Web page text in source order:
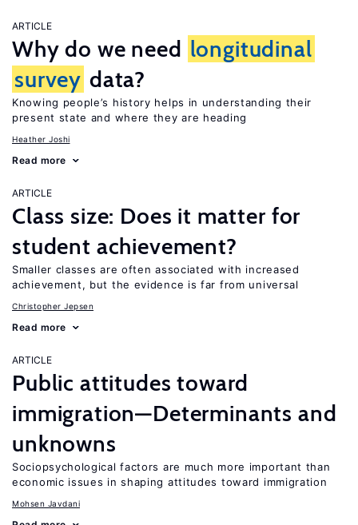
ARTICLE
Why do we need longitudinal
survey data?
Knowing people’s history helps in understanding their
present state and where they are heading
Heather Joshi
Read more
ARTICLE
Class size: Does it matter for
student achievement?
Smaller classes are often associated with increased
achievement, but the evidence is far from universal
Christopher Jepsen
Read more
ARTICLE
Public attitudes toward
immigration—Determinants and
unknowns
Sociopsychological factors are much more important than
economic issues in shaping attitudes toward immigration
Mohsen Javdani